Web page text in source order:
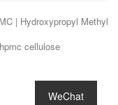
| Hydroxypropyl Methyl
hpmc cellulose
WeChat